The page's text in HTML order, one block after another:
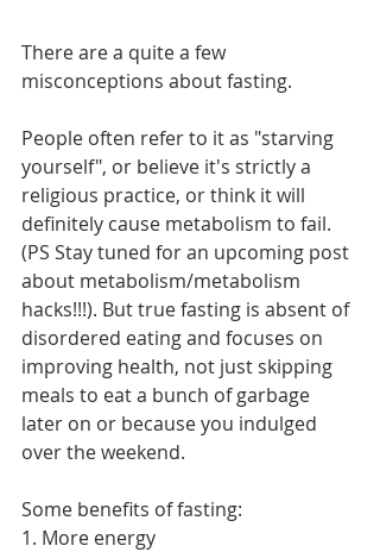
There are a quite a few
misconceptions about fasting.
People often refer to it as "starving
yourself", or believe it's strictly a
religious practice, or think it will
definitely cause metabolism to fail.
(PS Stay tuned for an upcoming post
about metabolism/metabolism
hacks!!!). But true fasting is absent of
disordered eating and focuses on
improving health, not just skipping
meals to eat a bunch of garbage
later on or because you indulged
over the weekend.
Some benefits of fasting:
1. More energy